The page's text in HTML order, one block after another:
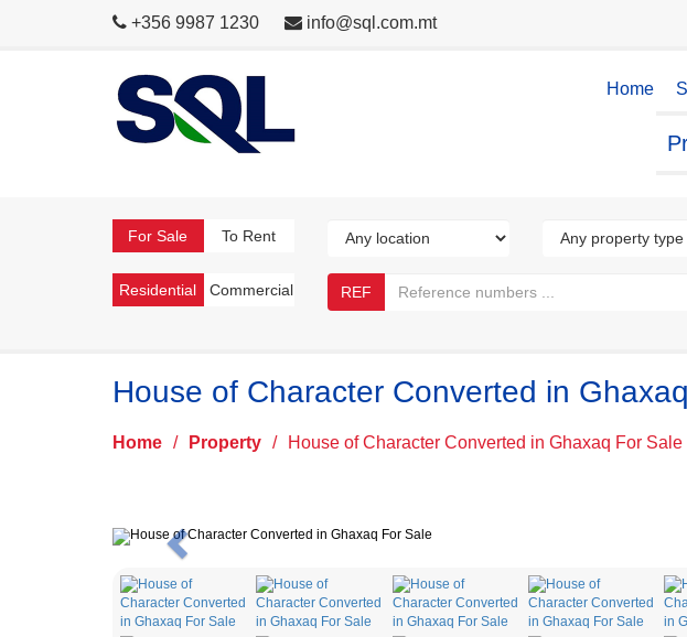
+356 9987 1230 info@sql.com.mt
Home
For Sale To Rent
Residential Commercial REF
House of Character Converted in
Home / Property / House of Character Converted in Ghaxaq For Sale
Previous